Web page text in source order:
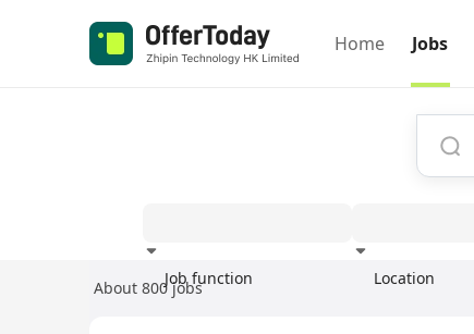
Home Jobs
Job function Location
About 800 jobs